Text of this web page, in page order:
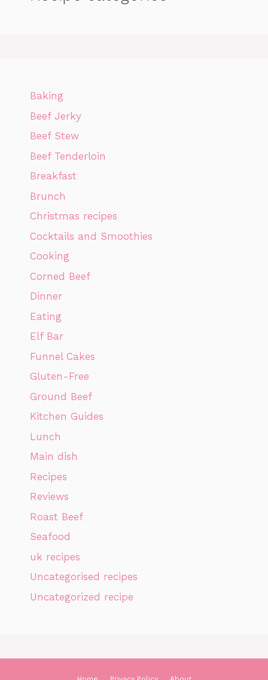
Baking
Beef Jerky
Beef Stew
Beef Tenderloin
Breakfast
Brunch
Christmas recipes
Cocktails and Smoothies
Cooking
Corned Beef
Dinner
Eating
Elf Bar
Funnel Cakes
Gluten-Free
Ground Beef
Kitchen Guides
Lunch
Main dish
Recipes
Reviews
Roast Beef
Seafood
uk recipes
Uncategorised recipes
Uncategorized recipe